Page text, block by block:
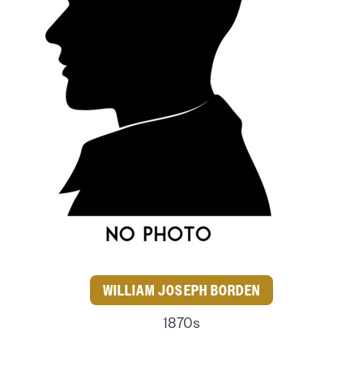
WILLIAM JOSEPH BORDEN
1870s